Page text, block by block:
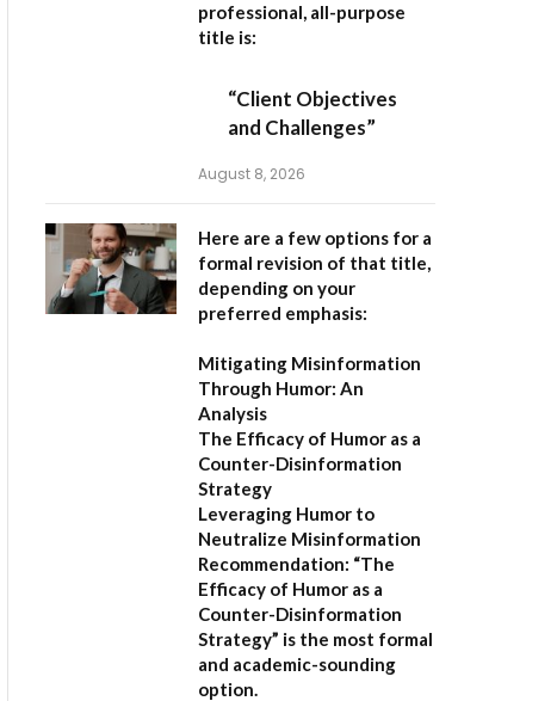
professional, all-purpose
title is:
“Client Objectives
and Challenges”
August 8, 2026
Here are a few options for a
formal revision of that title,
depending on your
preferred emphasis:
Mitigating Misinformation
Through Humor: An
Analysis
The Efficacy of Humor as a
Counter-Disinformation
Strategy
Leveraging Humor to
Neutralize Misinformation
Recommendation: “The
Efficacy of Humor as a
Counter-Disinformation
Strategy” is the most formal
and academic-sounding
option.